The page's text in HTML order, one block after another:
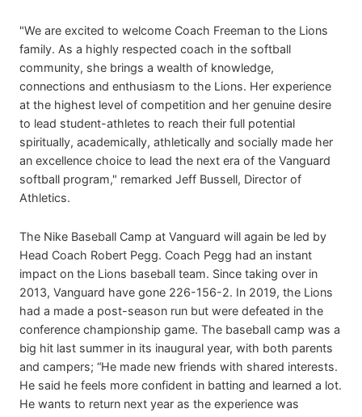
"We are excited to welcome Coach Freeman to the Lions
family. As a highly respected coach in the softball
community, she brings a wealth of knowledge,
connections and enthusiasm to the Lions. Her experience
at the highest level of competition and her genuine desire
to lead student-athletes to reach their full potential
spiritually, academically, athletically and socially made her
an excellence choice to lead the next era of the Vanguard
softball program," remarked Jeff Bussell, Director of
Athletics.
The Nike Baseball Camp at Vanguard will again be led by
Head Coach Robert Pegg. Coach Pegg had an instant
impact on the Lions baseball team. Since taking over in
2013, Vanguard have gone 226-156-2. In 2019, the Lions
had a made a post-season run but were defeated in the
conference championship game. The baseball camp was a
big hit last summer in its inaugural year, with both parents
and campers; “He made new friends with shared interests.
He said he feels more confident in batting and learned a lot.
He wants to return next year as the experience was